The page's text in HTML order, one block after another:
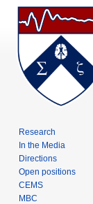
Research
In the Media
Directions
Open positions
CEMS
MBC